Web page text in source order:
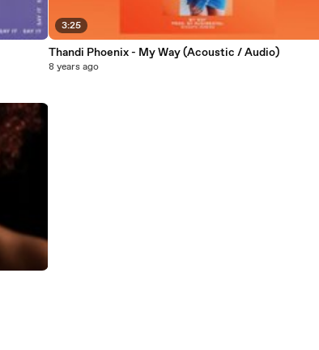
3:25
Thandi Phoenix - My Way (Acoustic / Audio)
8 years ago